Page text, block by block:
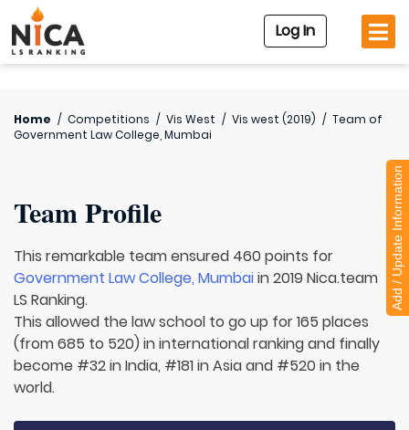
Log In
Home / Competitions / Vis West / Vis west (2019) / Team of
Government Law College, Mumbai
Team Profile
This remarkable team ensured 460 points for
Government Law College, Mumbaiin 2019 Nica.team
LS Ranking.
This allowed the law school to go up for 165 places
(from 685 to 520) in international ranking and finally
become #32 in India, #181 in Asia and #520 in the
world.
Add / Update Information